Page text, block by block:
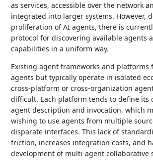
as services, accessible over the network
integrated into larger systems. However,
proliferation of AI agents, there is
protocol for discovering available agents
capabilities in a uniform way.
Existing agent frameworks and
agents but typically operate in isolated
cross-platform or cross-organization
difficult. Each platform tends to define its
agent description and invocation, which
wishing to use agents from multiple
disparate interfaces. This lack of
friction, increases integration costs, and
development of multi-agent collaborative